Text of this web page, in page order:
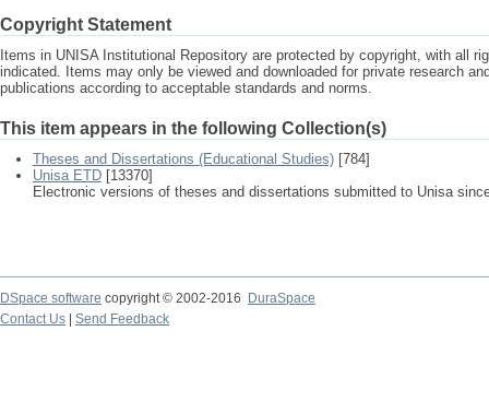
Copyright Statement
Items in UNISA Institutional Repository are protected by copyright, with all
indicated. Items may only be viewed and downloaded for private research
publications according to acceptable standards and norms.
This item appears in the following Collection(s)
Theses and Dissertations (Educational Studies) [784]
Unisa ETD [13370]
Electronic versions of theses and dissertations submitted to Unisa
DSpace software copyright © 2002-2016
DuraSpace
Contact Us
Send Feedback